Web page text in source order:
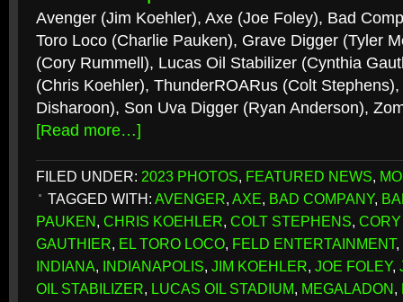
Avenger (Jim Koehler), Axe (Joe Foley), Bad
Toro Loco (Charlie Pauken), Grave Digger (Tyler
(Cory Rummell), Lucas Oil Stabilizer (Cynthia
(Chris Koehler), ThunderROARus (Colt
Disharoon), Son Uva Digger (Ryan Anderson),
[Read more…]
FILED UNDER: 2023 PHOTOS, FEATURED NEWS,
TAGGED WITH: AVENGER, AXE, BAD COMPANY,
PAUKEN, CHRIS KOEHLER, COLT STEPHENS,
GAUTHIER, EL TORO LOCO, FELD ENTERTAINMENT,
INDIANA, INDIANAPOLIS, JIM KOEHLER, JOE FOLEY,
OIL STABILIZER, LUCAS OIL STADIUM, MEGALADON,